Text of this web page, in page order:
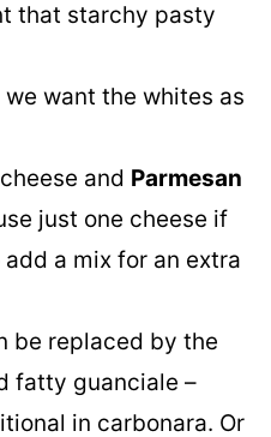
that starchy pasty
we want the whites as
and Parmesan
just one cheese if
a mix for an extra
be replaced by the
fatty guanciale –
in carbonara. Or